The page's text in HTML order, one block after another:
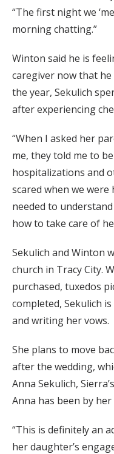
“The first night we
morning chatting.”
Winton said he is
caregiver now that he
the year, Sekulich
after experiencing
“When I asked her
me, they told me to
hospitalizations and
scared when we
needed to
how to take care of
Sekulich and Winton
church in Tracy City.
purchased, tuxedos
completed, Sekulich
and writing her vows.
She plans to move
after the wedding,
Anna Sekulich,
Anna has been by her
“This is definitely an
her daughter’s